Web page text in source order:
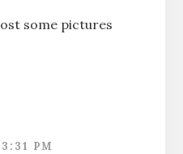
some pictures
PM